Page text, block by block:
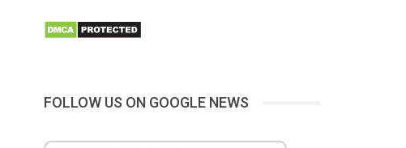
FOLLOW US ON GOOGLE NEWS